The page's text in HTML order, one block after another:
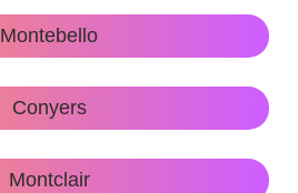
Montebello
Conyers
Montclair